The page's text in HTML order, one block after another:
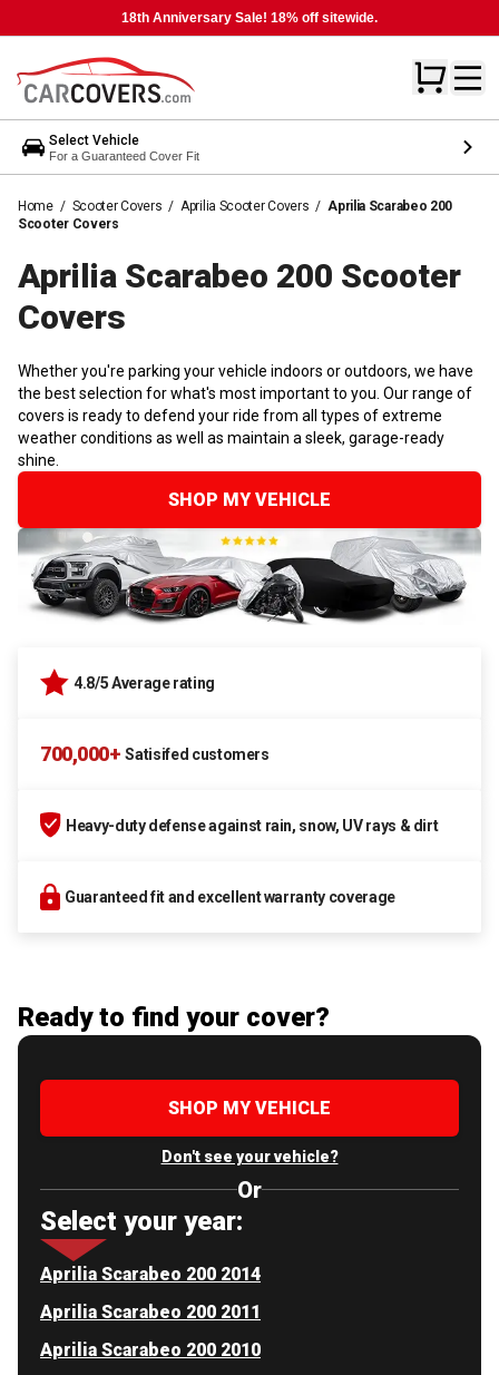
18th Anniversary Sale! 18% off sitewide.
Select Vehicle
For a Guaranteed Cover Fit
Home / Scooter Covers / Aprilia Scooter Covers / Aprilia Scarabeo 200
Scooter Covers
Aprilia Scarabeo 200 Scooter
Covers
Whether you're parking your vehicle indoors or outdoors, we have
the best selection for what's most important to you. Our range of
covers is ready to defend your ride from all types of extreme
weather conditions as well as maintain a sleek, garage-ready
shine.
SHOP MY VEHICLE
4.8/5 Average rating
700,000+ Satisifed customers
Heavy-duty defense against rain, snow, UV rays & dirt
Guaranteed fit and excellent warranty coverage
Ready to find your cover?
SHOP MY VEHICLE
Don't see your vehicle?
Or
Select your year:
Aprilia Scarabeo 200 2014
Aprilia Scarabeo 200 2011
Aprilia Scarabeo 200 2010